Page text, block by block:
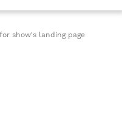
show's landing page